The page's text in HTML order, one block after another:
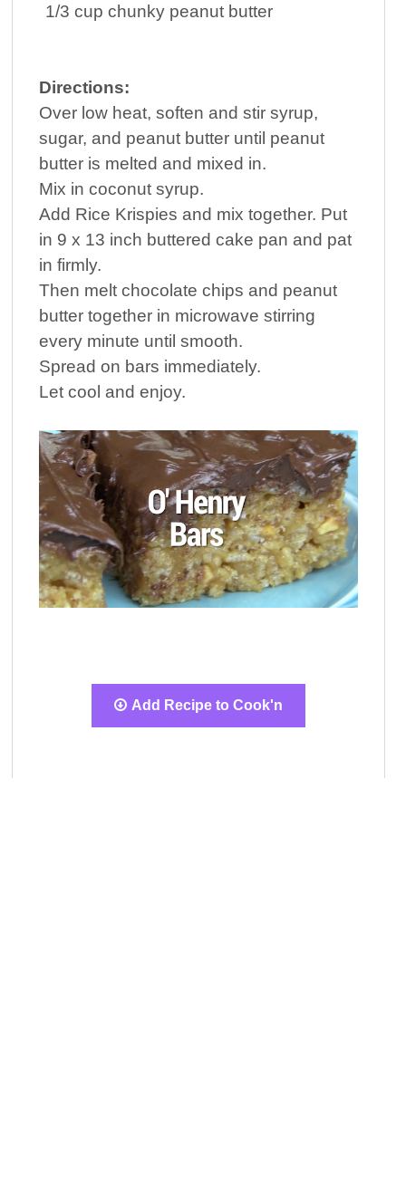
1/3 cup chunky peanut butter
Directions:
Over low heat, soften and stir syrup,
sugar, and peanut butter until peanut
butter is melted and mixed in.
Mix in coconut syrup.
Add Rice Krispies and mix together. Put
in 9 x 13 inch buttered cake pan and pat
in firmly.
Then melt chocolate chips and peanut
butter together in microwave stirring
every minute until smooth.
Spread on bars immediately.
Let cool and enjoy.
Add Recipe to Cook'n